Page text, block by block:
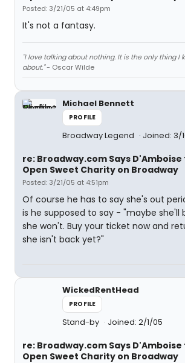
Posted: 3/21/05 at 4:49pm
It's not a fantasy.
"I love talking about nothing. It is the only thing I
about."- Oscar Wilde
Michael Bennett
PROFILE
Broadway Legend Joined: 3/
re: Broadway.com Says D'Amboise
Open Sweet Charity on Broadway
Posted: 3/21/05 at 4:51pm
Of course he has to say she's out
is he supposed to say - "maybe she'll
she won't. Buy your ticket now and
she isn't back yet?"
WickedRentHead
PROFILE
Stand-by Joined: 2/1/05
re: Broadway.com Says D'Amboise
Open Sweet Charity on Broadway